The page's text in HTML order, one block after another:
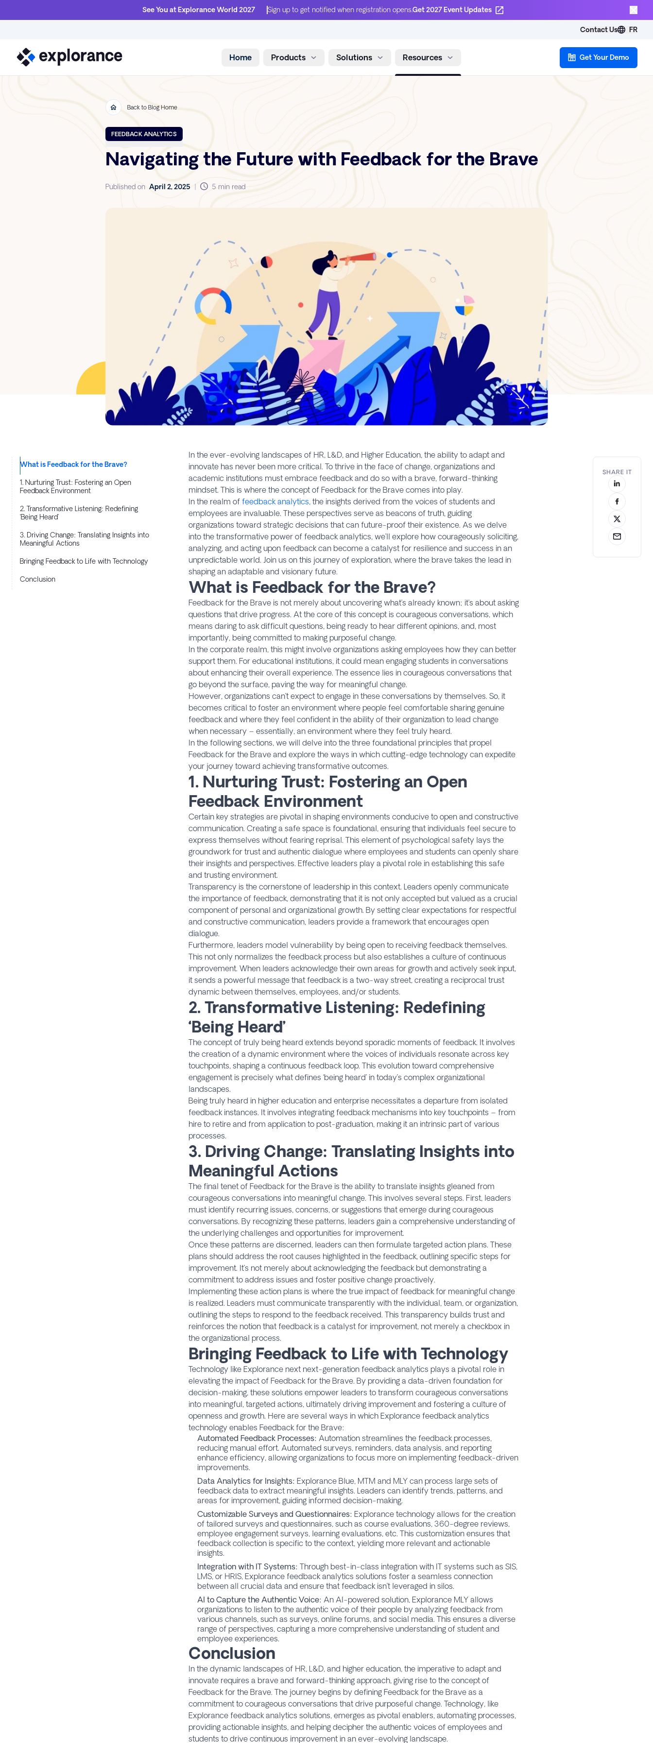
See You at Explorance World 2027 Sign up to get notified when registration opens.Get 2027 Event Updates
Contact Us FR
Home Products Solutions Resources Get Your Demo
Back to Blog Home
FEEDBACK ANALYTICS
Navigating the Future with Feedback for the Brave
Published on April 2, 2025 5 min read
What is Feedback for the Brave?
1. Nurturing Trust: Fostering an Open
Feedback Environment
2. Transformative Listening: Redefining
‘Being Heard’
3. Driving Change: Translating Insights into
Meaningful Actions
Bringing Feedback to Life with Technology
Conclusion
In the ever-evolving landscapes of HR, L&D, and Higher Education, the ability to adapt and
innovate has never been more critical. To thrive in the face of change, organizations and
academic institutions must embrace feedback and do so with a brave, forward-thinking
mindset. This is where the concept of Feedback for the Brave comes into play.
In the realm of feedback analytics, the insights derived from the voices of students and
employees are invaluable. These perspectives serve as beacons of truth, guiding
organizations toward strategic decisions that can future-proof their existence. As we delve
into the transformative power of feedback analytics, we’ll explore how courageously soliciting,
analyzing, and acting upon feedback can become a catalyst for resilience and success in an
unpredictable world. Join us on this journey of exploration, where the brave takes the lead in
shaping an adaptable and visionary future.
What is Feedback for the Brave?
​Feedback for the Brave is not merely about uncovering what’s already known; it’s about asking
questions that drive progress. At the core of this concept is courageous conversations, which
means daring to ask difficult questions, being ready to hear different opinions, and, most
importantly, being committed to making purposeful change.​
In the corporate realm, this might involve organizations asking employees how they can better
support them. For educational institutions, it could mean engaging students in conversations
about enhancing their overall experience. The essence lies in courageous conversations that
go beyond the surface, paving the way for meaningful change.
However, organizations can’t expect to engage in these conversations by themselves. So, it
becomes critical to foster an environment where people feel comfortable sharing genuine
feedback and where they feel confident in the ability of their organization to lead change
when necessary – essentially, an environment where they feel truly heard.​
In the following sections, we will delve into the three foundational principles that propel
Feedback for the Brave and explore the ways in which cutting-edge technology can expedite
your journey toward achieving transformative outcomes.
1. Nurturing Trust: Fostering an Open
Feedback Environment
Certain key strategies are pivotal in shaping environments conducive to open and constructive
communication. Creating a safe space is foundational, ensuring that individuals feel secure to
express themselves without fearing reprisal. This element of psychological safety lays the
groundwork for trust and authentic dialogue where employees and students can openly share
their insights and perspectives. Effective leaders play a pivotal role in establishing this safe
and trusting environment.
Transparency is the cornerstone of leadership in this context. Leaders openly communicate
the importance of feedback, demonstrating that it is not only accepted but valued as a crucial
component of personal and organizational growth. By setting clear expectations for respectful
and constructive communication, leaders provide a framework that encourages open
dialogue.
Furthermore, leaders model vulnerability by being open to receiving feedback themselves.
This not only normalizes the feedback process but also establishes a culture of continuous
improvement. When leaders acknowledge their own areas for growth and actively seek input,
it sends a powerful message that feedback is a two-way street, creating a reciprocal trust
dynamic between themselves, employees, and/or students.
2. Transformative Listening: Redefining
‘Being Heard’
The concept of truly being heard extends beyond sporadic moments of feedback. It involves
the creation of a dynamic environment where the voices of individuals resonate across key
touchpoints, shaping a continuous feedback loop. This evolution toward comprehensive
engagement is precisely what defines ‘being heard’ in today’s complex organizational
landscapes.
Being truly heard in higher education and enterprise necessitates a departure from isolated
feedback instances. It involves integrating feedback mechanisms into key touchpoints – from
hire to retire and from application to post-graduation, making it an intrinsic part of various
processes.
3. Driving Change: Translating Insights into
Meaningful Actions
The final tenet of Feedback for the Brave is the ability to translate insights gleaned from
courageous conversations into meaningful change. This involves several steps. First, leaders
must identify recurring issues, concerns, or suggestions that emerge during courageous
conversations. By recognizing these patterns, leaders gain a comprehensive understanding of
the underlying challenges and opportunities for improvement.
Once these patterns are discerned, leaders can then formulate targeted action plans. These
plans should address the root causes highlighted in the feedback, outlining specific steps for
improvement. It’s not merely about acknowledging the feedback but demonstrating a
commitment to address issues and foster positive change proactively.
Implementing these action plans is where the true impact of feedback for meaningful change
is realized. Leaders must communicate transparently with the individual, team, or organization,
outlining the steps to respond to the feedback received. This transparency builds trust and
reinforces the notion that feedback is a catalyst for improvement, not merely a checkbox in
the organizational process.
Bringing Feedback to Life with Technology
Technology like Explorance next next-generation feedback analytics plays a pivotal role in
elevating the impact of Feedback for the Brave. By providing a data-driven foundation for
decision-making, these solutions empower leaders to transform courageous conversations
into meaningful, targeted actions, ultimately driving improvement and fostering a culture of
openness and growth. Here are several ways in which Explorance feedback analytics
technology enables Feedback for the Brave:
Automated Feedback Processes: Automation streamlines the feedback processes,
reducing manual effort. Automated surveys, reminders, data analysis, and reporting
enhance efficiency, allowing organizations to focus more on implementing feedback-driven
improvements.
Data Analytics for Insights: Explorance Blue, MTM and MLY can process large sets of
feedback data to extract meaningful insights. Leaders can identify trends, patterns, and
areas for improvement, guiding informed decision-making.
Customizable Surveys and Questionnaires: Explorance technology allows for the creation
of tailored surveys and questionnaires, such as course evaluations, 360-degree reviews,
employee engagement surveys, learning evaluations, etc. This customization ensures that
feedback collection is specific to the context, yielding more relevant and actionable
insights.
Integration with IT Systems: Through best-in-class integration with IT systems such as SIS,
LMS, or HRIS, Explorance feedback analytics solutions foster a seamless connection
between all crucial data and ensure that feedback isn’t leveraged in silos.
AI to Capture the Authentic Voice: An AI-powered solution, Explorance MLY allows
organizations to listen to the authentic voice of their people by analyzing feedback from
various channels, such as surveys, online forums, and social media. This ensures a diverse
range of perspectives, capturing a more comprehensive understanding of student and
employee experiences.
Conclusion
In the dynamic landscapes of HR, L&D, and higher education, the imperative to adapt and
innovate requires a brave and forward-thinking approach, giving rise to the concept of
Feedback for the Brave. The journey begins by defining Feedback for the Brave as a
commitment to courageous conversations that drive purposeful change. Technology, like
Explorance feedback analytics solutions, emerges as pivotal enablers, automating processes,
providing actionable insights, and helping decipher the authentic voices of employees and
students to drive continuous improvement in an ever-evolving landscape.
SHARE IT